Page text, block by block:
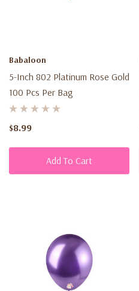
Babaloon
5-Inch 802 Platinum Rose Gold
100 Pcs Per Bag
$8.99
Add To Cart